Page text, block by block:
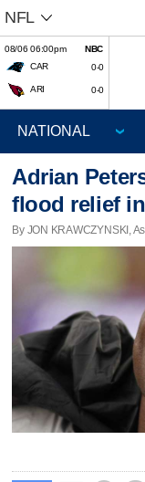
NFL
08/06 06:00pm
NBC
CAR
0-0
ARI 0-0
Adrian
flood relief
By JON KRAWCZYNSKI,